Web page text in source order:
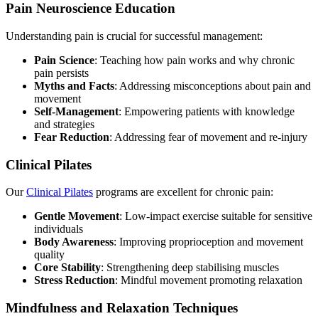
Pain Neuroscience Education
Understanding pain is crucial for successful management:
Pain Science: Teaching how pain works and why chronic
pain persists
Myths and Facts: Addressing misconceptions about pain and
movement
Self-Management: Empowering patients with knowledge
and strategies
Fear Reduction: Addressing fear of movement and re-injury
Clinical Pilates
OurClinical Pilates programs are excellent for chronic pain:
Gentle Movement: Low-impact exercise suitable for sensitive
individuals
Body Awareness: Improving proprioception and movement
quality
Core Stability: Strengthening deep stabilising muscles
Stress Reduction: Mindful movement promoting relaxation
Mindfulness and Relaxation Techniques